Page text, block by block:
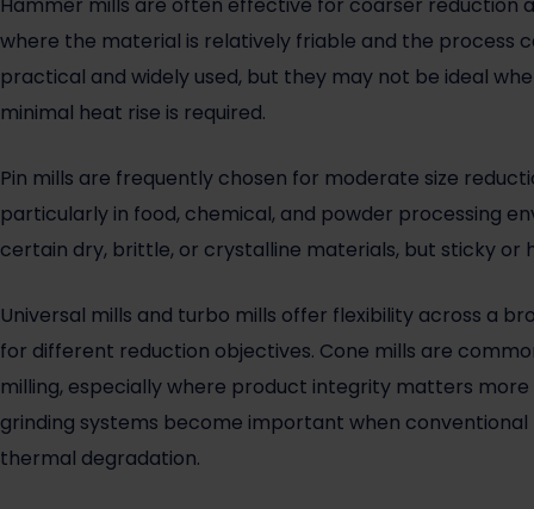
Hammer mills are often effective for coarser reduction
where the material is relatively friable and the process
practical and widely used, but they may not be ideal
minimal heat rise is required.
Pin mills are frequently chosen for moderate size
particularly in food, chemical, and powder processing
certain dry, brittle, or crystalline materials, but sticky
Universal mills and turbo mills offer flexibility across a
for different reduction objectives. Cone mills are
milling, especially where product integrity matters
grinding systems become important when conventional
thermal degradation.